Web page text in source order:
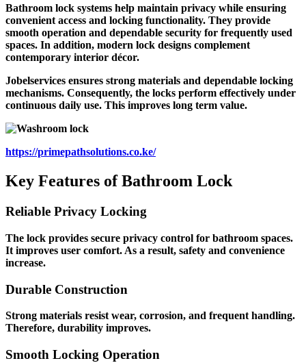
Bathroom lock systems help maintain privacy while ensuring
convenient access and locking functionality. They provide
smooth operation and dependable security for frequently used
spaces. In addition, modern lock designs complement
contemporary interior décor.
Jobelservices ensures strong materials and dependable locking
mechanisms. Consequently, the locks perform effectively under
continuous daily use. This improves long term value.
https://primepathsolutions.co.ke/
Key Features of Bathroom Lock
Reliable Privacy Locking
The lock provides secure privacy control for bathroom spaces.
It improves user comfort. As a result, safety and convenience
increase.
Durable Construction
Strong materials resist wear, corrosion, and frequent handling.
Therefore, durability improves.
Smooth Locking Operation